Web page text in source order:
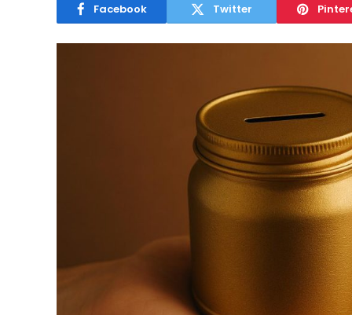
Facebook Twitter